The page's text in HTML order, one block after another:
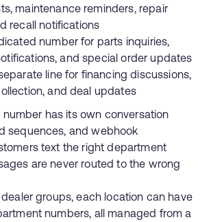
maintenance reminders, repair
recall notifications
number for parts inquiries,
and special order updates
line for financing discussions,
and deal updates
has its own conversation
sequences, and webhook
text the right department
are never routed to the wrong
groups, each location can have
numbers, all managed from a